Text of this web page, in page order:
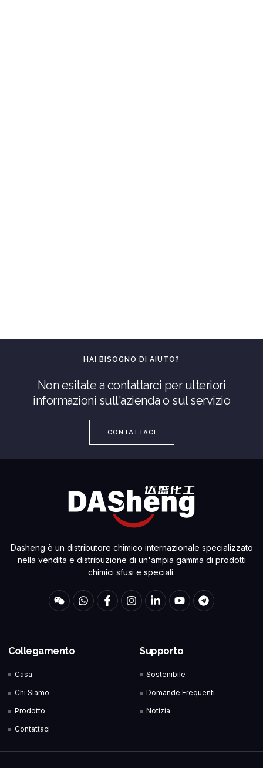
HAI BISOGNO DI AIUTO?
Non esitate a contattarci per ulteriori
informazioni sull'azienda o sul servizio
CONTATTACI
Dasheng è un distributore chimico internazionale specializzato
nella vendita e distribuzione di un'ampia gamma di prodotti
chimici sfusi e speciali.
Collegamento
Casa
Chi Siamo
Prodotto
Contattaci
Supporto
Sostenibile
Domande Frequenti
Notizia